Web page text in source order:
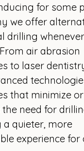
for some
we offer
drilling whenever
air abrasion
to laser
that minimize or
need for
a quieter, more
experience for